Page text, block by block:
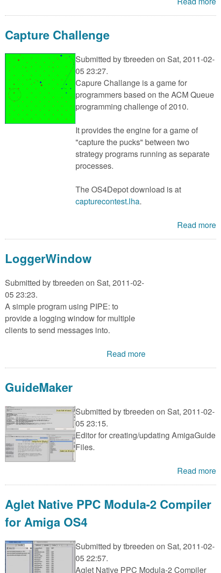
Capture Challenge
Submitted bytbreeden on Sat, 2011-02-
05 23:27.
Capure Challange is a game for
programmers based on the ACM Queue
programming challenge of 2010.
It provides the engine for a game of
"capture the pucks" between two
strategy programs running as separate
processes.
The OS4Depot download is at
capturecontest.lha.
Read more
LoggerWindow
Submitted bytbreeden on Sat, 2011-02-
05 23:23.
A simple program using PIPE: to
provide a logging window for multiple
clients to send messages into.
Read more
GuideMaker
Submitted bytbreeden on Sat, 2011-02-
05 23:15.
Editor for creating/updating AmigaGuide
Files.
Read more
Aglet Native PPC Modula-2 Compiler
for Amiga OS4
Submitted bytbreeden on Sat, 2011-02-
05 22:57.
Aglet Native PPC Modula-2 Compiler